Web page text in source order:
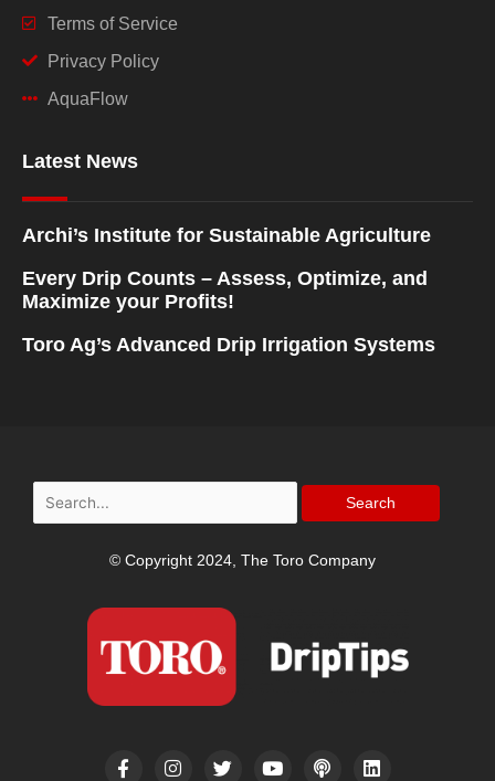
Terms of Service
Privacy Policy
AquaFlow
Latest News
Archi’s Institute for Sustainable Agriculture
Every Drip Counts – Assess, Optimize, and
Maximize your Profits!
Toro Ag’s Advanced Drip Irrigation Systems
Search
for:
© Copyright 2024, The Toro Company
F
a
I
n
T
w
Y
o
P
o
L
i